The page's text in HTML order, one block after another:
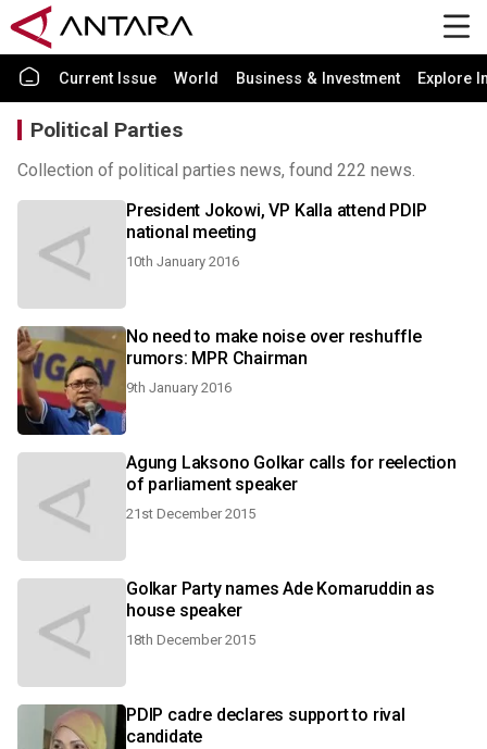
Current Issue World Business & Investment Explore
Political Parties
Collection of political parties news, found 222 news.
President Jokowi, VP Kalla attend PDIP
national meeting
10th January 2016
No need to make noise over reshuffle
rumors: MPR Chairman
9th January 2016
Agung Laksono Golkar calls for reelection
of parliament speaker
21st December 2015
Golkar Party names Ade Komaruddin as
house speaker
18th December 2015
PDIP cadre declares support to rival
candidate